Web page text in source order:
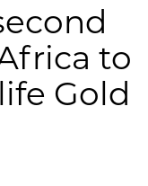
to
Gold